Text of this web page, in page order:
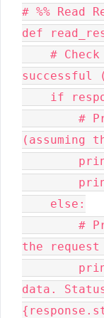
# %% Read
def
successful
(assuming
the request
data.